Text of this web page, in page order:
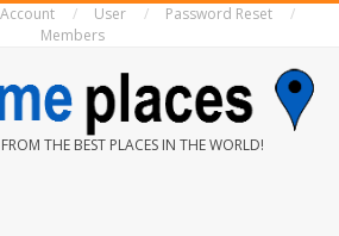
Account User
Password Reset
Members
THE BEST PLACES IN THE WORLD!